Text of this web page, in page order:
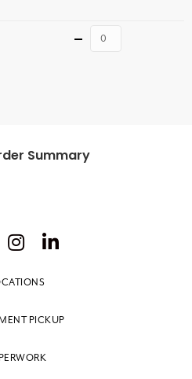
Quantity
Summary
PICKUP